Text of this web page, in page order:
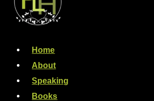
Home
About
Speaking
Books